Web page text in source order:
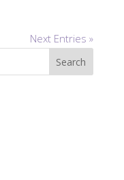
Next Entries »
Search